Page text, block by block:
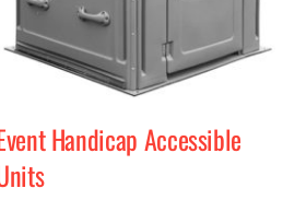
Handicap Accessible